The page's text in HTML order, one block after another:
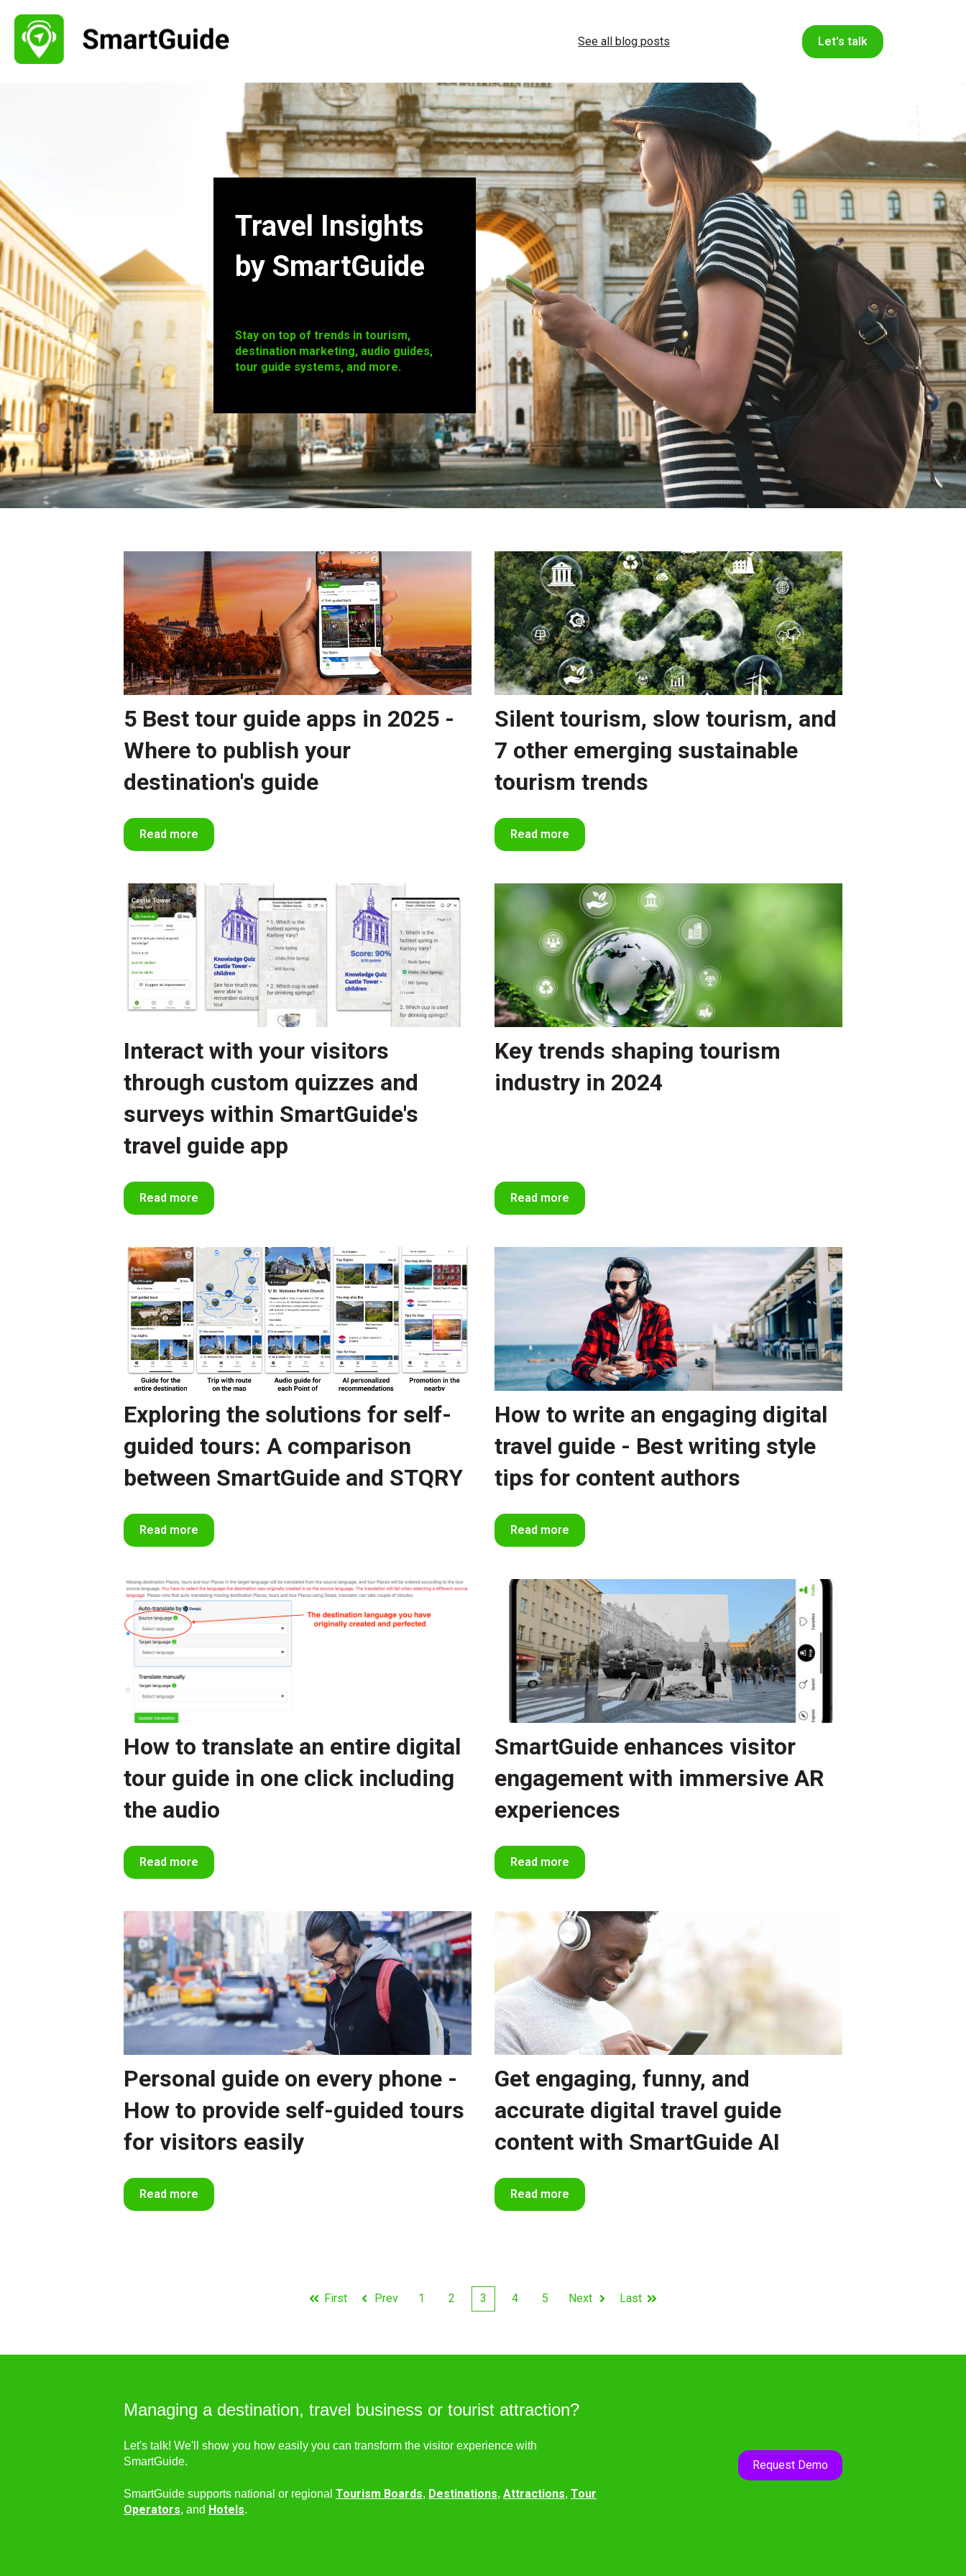
See all blog posts Let's talk
Travel Insights
by SmartGuide
Stay on top of trends in tourism,
destination marketing, audio guides,
tour guide systems, and more.
5 Best tour guide apps in 2025 -
Where to publish your
destination's guide
Read more
Silent tourism, slow tourism, and
7 other emerging sustainable
tourism trends
Read more
Interact with your visitors
through custom quizzes and
surveys within SmartGuide's
travel guide app
Read more
Key trends shaping tourism
industry in 2024
Read more
Exploring the solutions for self-
guided tours: A comparison
between SmartGuide and STQRY
Read more
How to write an engaging digital
travel guide - Best writing style
tips for content authors
Read more
How to translate an entire digital
tour guide in one click including
the audio
Read more
SmartGuide enhances visitor
engagement with immersive AR
experiences
Read more
Personal guide on every phone -
How to provide self-guided tours
for visitors easily
Read more
Get engaging, funny, and
accurate digital travel guide
content with SmartGuide AI
Read more
First Prev 1 2 3 4 5 Next Last
Managing a destination, travel business or tourist attraction?
Let's talk! We'll show you how easily you can transform the visitor experience with
SmartGuide.
SmartGuide supports national or regional Tourism Boards, Destinations, Attractions, Tour
Operators, and Hotels.
Request Demo